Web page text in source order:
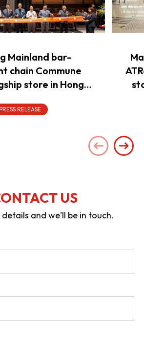
Mainland bar-
chain Commune
store in Hong
RELEASE
US
and we'll be in touch.